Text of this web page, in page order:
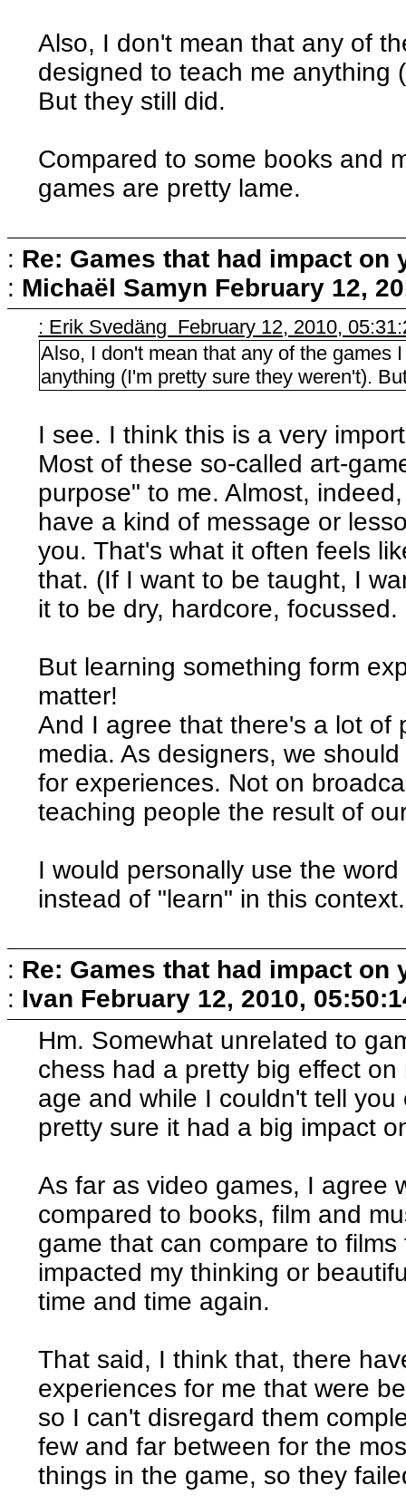
Also, I don't mean that any of
designed to teach me anything
But they still did.
Compared to some books and
games are pretty lame.
: Re: Games that had impact on
: Michaël Samyn February 12,
: Erik Svedäng February 12, 2010,
Also, I don't mean that any of the games
anything (I'm pretty sure they weren't).
I see. I think this is a very
Most of these so-called art-
purpose" to me. Almost,
have a kind of message or
you. That's what it often feels
that. (If I want to be taught, I
it to be dry, hardcore,
But learning something form
matter!
And I agree that there's a lot of
media. As designers, we
for experiences. Not on
teaching people the result of
I would personally use the
instead of "learn" in this context.
: Re: Games that had impact on
: Ivan February 12, 2010,
Hm. Somewhat unrelated to
chess had a pretty big effect
age and while I couldn't tell
pretty sure it had a big impact
As far as video games, I agree
compared to books, film and
game that can compare to
impacted my thinking or
time and time again.
That said, I think that, there
experiences for me that were
so I can't disregard them
few and far between for the
things in the game, so they